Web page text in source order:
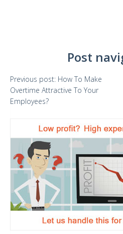
Post
Previous post: How To Make
Overtime Attractive To Your
Employees?